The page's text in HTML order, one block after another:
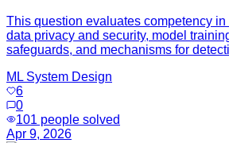
This question evaluates competency in
data privacy and security, model
safeguards, and mechanisms for
ML System Design
6
0
101 people solved
Apr 9, 2026